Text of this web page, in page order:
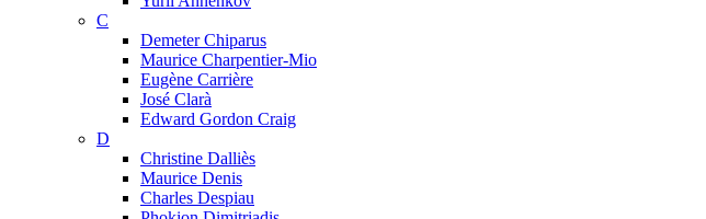
C
Demeter Chiparus
Maurice Charpentier-Mio
Eugène Carrière
José Clarà
Edward Gordon Craig
D
Christine Dalliès
Maurice Denis
Charles Despiau